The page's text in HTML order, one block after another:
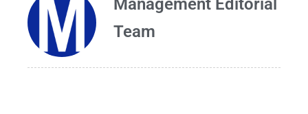
Management Editorial
Team